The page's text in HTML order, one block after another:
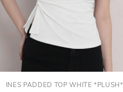
INES PADDED TOP WHITE *PLUSH*